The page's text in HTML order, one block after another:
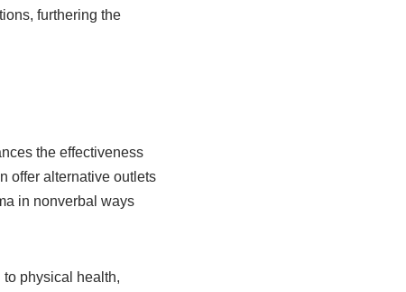
furthering the
the effectiveness
offer alternative outlets
in nonverbal ways
physical health,